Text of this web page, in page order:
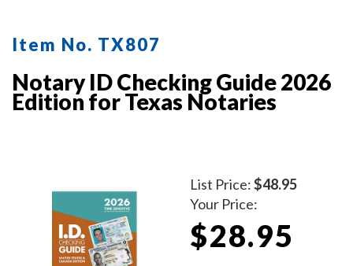
Item No. TX807
Notary ID Checking Guide 2026
Edition for Texas Notaries
List Price:$48.95
Your Price:
$28.95